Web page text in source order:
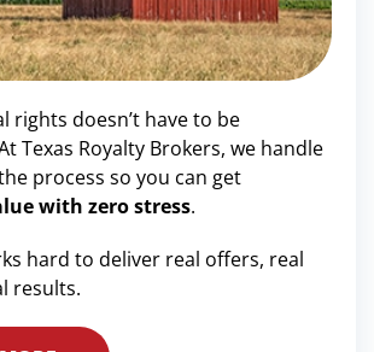
rights doesn’t have to be
Texas Royalty Brokers, we handle
process so you can get
with zero stress.
hard to deliver real offers, real
results.